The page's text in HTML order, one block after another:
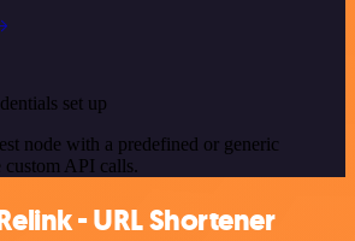
set up
node with a predefined or generic
custom API calls.
- URL Shortener